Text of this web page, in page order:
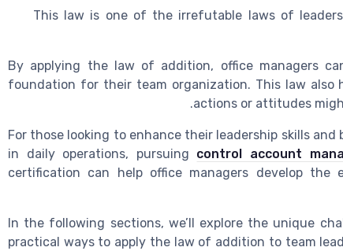
This law is one of the irrefutable laws of
By applying the law of addition, office managers
foundation for their team organization. This law
actions or attitudes
For those looking to enhance their leadership skills
in daily operations, pursuing control account
certification can help office managers develop
In the following sections, we’ll explore the unique
practical ways to apply the law of addition to team